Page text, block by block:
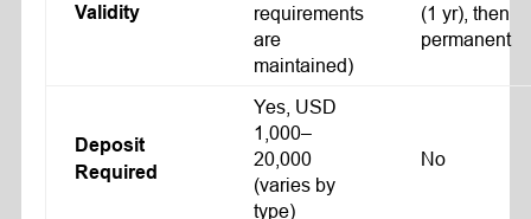
Validity
requirements
are
maintained)
(1 yr), then
permanent
Deposit
Required
Yes, USD
1,000–
20,000
(varies by
type)
No